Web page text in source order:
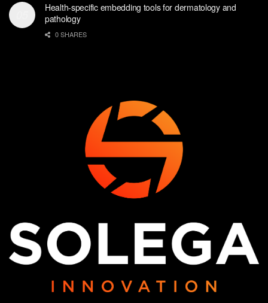
Health-specific embedding tools for dermatology and
pathology
0 SHARES